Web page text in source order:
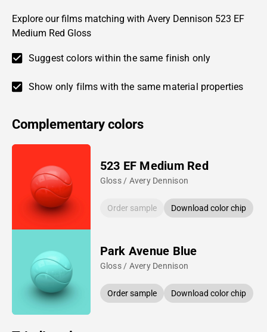
Explore our films matching with Avery Dennison 523 EF
Medium Red Gloss
Suggest colors within the same finish only
Show only films with the same material properties
Complementary colors
523 EF Medium Red
Gloss / Avery Dennison
Order sample Download color chip
Park Avenue Blue
Gloss / Avery Dennison
Order sample Download color chip